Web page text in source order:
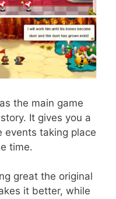
the main game
It gives you a
events taking place
time.
great the original
it better, while